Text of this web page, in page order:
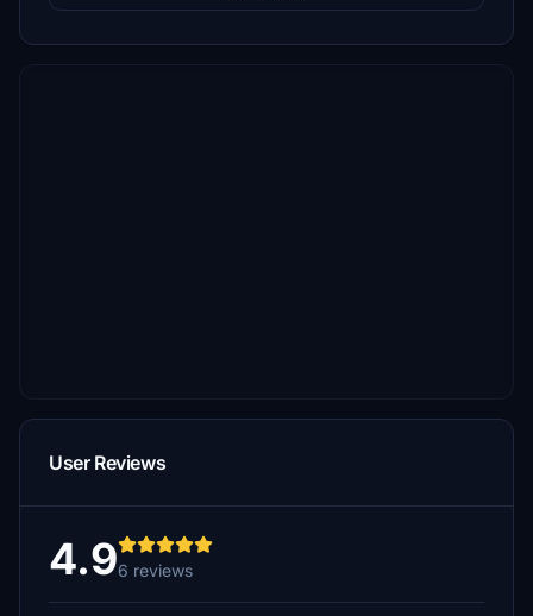
User Reviews
4.96 reviews